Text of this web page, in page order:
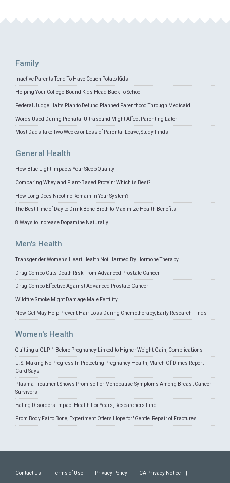
Family
Inactive Parents Tend To Have Couch Potato Kids
Helping Your College-Bound Kids Head Back To School
Federal Judge Halts Plan to Defund Planned Parenthood Through Medicaid
Words Used During Prenatal Ultrasound Might Affect Parenting Later
Most Dads Take Two Weeks or Less of Parental Leave, Study Finds
General Health
How Blue Light Impacts Your Sleep Quality
Comparing Whey and Plant-Based Protein: Which is Best?
How Long Does Nicotine Remain in Your System?
The Best Time of Day to Drink Bone Broth to Maximize Health Benefits
8 Ways to Increase Dopamine Naturally
Men's Health
Transgender Women's Heart Health Not Harmed By Hormone Therapy
Drug Combo Cuts Death Risk From Advanced Prostate Cancer
Drug Combo Effective Against Advanced Prostate Cancer
Wildfire Smoke Might Damage Male Fertility
New Gel May Help Prevent Hair Loss During Chemotherapy, Early Research Finds
Women's Health
Quitting a GLP-1 Before Pregnancy Linked to Higher Weight Gain, Complications
U.S. Making No Progress In Protecting Pregnancy Health, March Of Dimes Report
Card Says
Plasma Treatment Shows Promise For Menopause Symptoms Among Breast Cancer
Survivors
Eating Disorders Impact Health For Years, Researchers Find
From Body Fat to Bone, Experiment Offers Hope for 'Gentle' Repair of Fractures
Contact Us Terms of Use Privacy Policy CA Privacy Notice